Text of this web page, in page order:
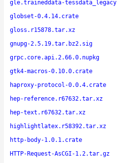
gle.traineddata-
globset-0.4.14.crate
gloss.r15878.tar.xz
gnupg-2.5.19.tar.bz2.sig
grpc.core.api.2.66.0.nupkg
gtk4-macros-0.10.0.crate
haproxy-protocol-0.0.4.crate
hep-reference.r67632.tar.xz
hep-text.r67632.tar.xz
highlightlatex.r58392.tar.xz
http-body-1.0.1.crate
HTTP-Request-AsCGI-1.2.tar.gz